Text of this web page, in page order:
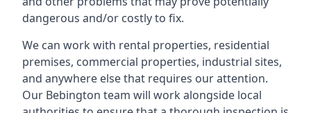
dangerous and/or costly to fix.
We can work with rental properties, residential
premises, commercial properties, industrial sites,
and anywhere else that requires our attention.
Our Bebington team will work alongside local